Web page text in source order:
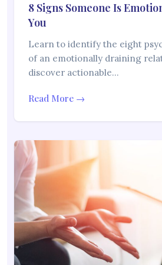
8 Signs Someone Is
You
Learn to identify the eight
of an emotionally draining
discover actionable…
Read More →